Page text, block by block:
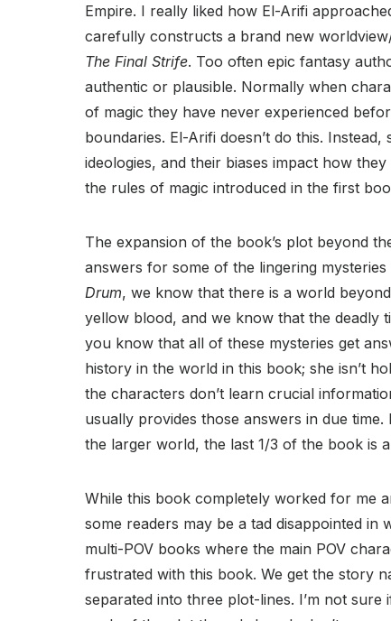
Empire. I really liked how El-Arifi
carefully constructs a brand new
The Final Strife. Too often epic fantasy
authentic or plausible. Normally when
of magic they have never experienced
boundaries. El-Arifi doesn’t do this.
ideologies, and their biases impact how
the rules of magic introduced in the first
The expansion of the book’s plot beyond
answers for some of the lingering
Drum, we know that there is a world
yellow blood, and we know that the deadly
you know that all of these mysteries get
history in the world in this book; she isn’t
the characters don’t learn crucial
usually provides those answers in due
the larger world, the last 1/3 of the book is
While this book completely worked for me
some readers may be a tad disappointed in
multi-POV books where the main POV
frustrated with this book. We get the story
separated into three plot-lines. I’m not sure